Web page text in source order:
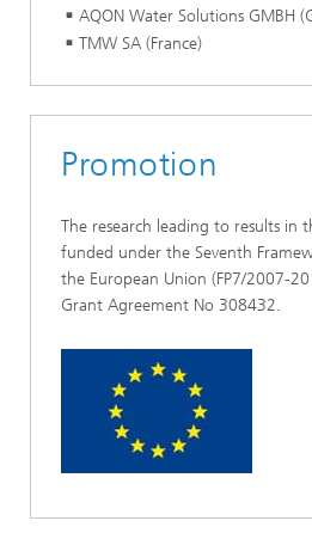
AQON Water Solutions GMBH
TMW SA (France)
Promotion
The research leading to results in
funded under the Seventh
the European Union (FP7/2007-
Grant Agreement No 308432.